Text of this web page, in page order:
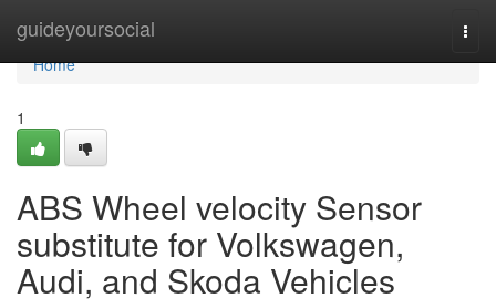
guideyoursocial
Home
Home
1
ABS Wheel velocity Sensor
substitute for Volkswagen,
Audi, and Skoda Vehicles